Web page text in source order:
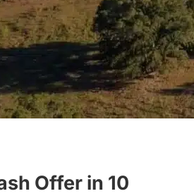
Offer in 10